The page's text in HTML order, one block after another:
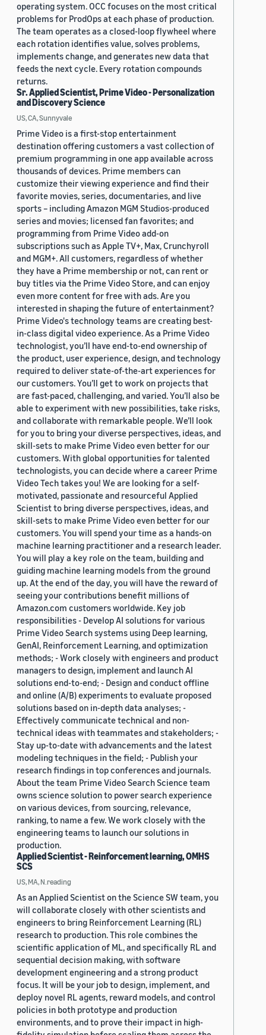
operating system. OCC focuses on the most critical
problems for ProdOps at each phase of production.
The team operates as a closed-loop flywheel where
each rotation identifies value, solves problems,
implements change, and generates new data that
feeds the next cycle. Every rotation compounds
returns.
Sr. Applied Scientist, Prime Video - Personalization
and Discovery Science
US, CA, Sunnyvale
Prime Video is a first-stop entertainment
destination offering customers a vast collection of
premium programming in one app available across
thousands of devices. Prime members can
customize their viewing experience and find their
favorite movies, series, documentaries, and live
sports – including Amazon MGM Studios-produced
series and movies; licensed fan favorites; and
programming from Prime Video add-on
subscriptions such as Apple TV+, Max, Crunchyroll
and MGM+. All customers, regardless of whether
they have a Prime membership or not, can rent or
buy titles via the Prime Video Store, and can enjoy
even more content for free with ads. Are you
interested in shaping the future of entertainment?
Prime Video's technology teams are creating best-
in-class digital video experience. As a Prime Video
technologist, you’ll have end-to-end ownership of
the product, user experience, design, and technology
required to deliver state-of-the-art experiences for
our customers. You’ll get to work on projects that
are fast-paced, challenging, and varied. You’ll also be
able to experiment with new possibilities, take risks,
and collaborate with remarkable people. We’ll look
for you to bring your diverse perspectives, ideas, and
skill-sets to make Prime Video even better for our
customers. With global opportunities for talented
technologists, you can decide where a career Prime
Video Tech takes you! We are looking for a self-
motivated, passionate and resourceful Applied
Scientist to bring diverse perspectives, ideas, and
skill-sets to make Prime Video even better for our
customers. You will spend your time as a hands-on
machine learning practitioner and a research leader.
You will play a key role on the team, building and
guiding machine learning models from the ground
up. At the end of the day, you will have the reward of
seeing your contributions benefit millions of
Amazon.com customers worldwide. Key job
responsibilities - Develop AI solutions for various
Prime Video Search systems using Deep learning,
GenAI, Reinforcement Learning, and optimization
methods; - Work closely with engineers and product
managers to design, implement and launch AI
solutions end-to-end; - Design and conduct offline
and online (A/B) experiments to evaluate proposed
solutions based on in-depth data analyses; -
Effectively communicate technical and non-
technical ideas with teammates and stakeholders; -
Stay up-to-date with advancements and the latest
modeling techniques in the field; - Publish your
research findings in top conferences and journals.
About the team Prime Video Search Science team
owns science solution to power search experience
on various devices, from sourcing, relevance,
ranking, to name a few. We work closely with the
engineering teams to launch our solutions in
production.
Applied Scientist - Reinforcement learning, OMHS
SCS
US, MA, N.reading
As an Applied Scientist on the Science SW team, you
will collaborate closely with other scientists and
engineers to bring Reinforcement Learning (RL)
research to production. This role combines the
scientific application of ML, and specifically RL and
sequential decision making, with software
development engineering and a strong product
focus. It will be your job to design, implement, and
deploy novel RL agents, reward models, and control
policies in both prototype and production
environments, and to prove their impact in high-